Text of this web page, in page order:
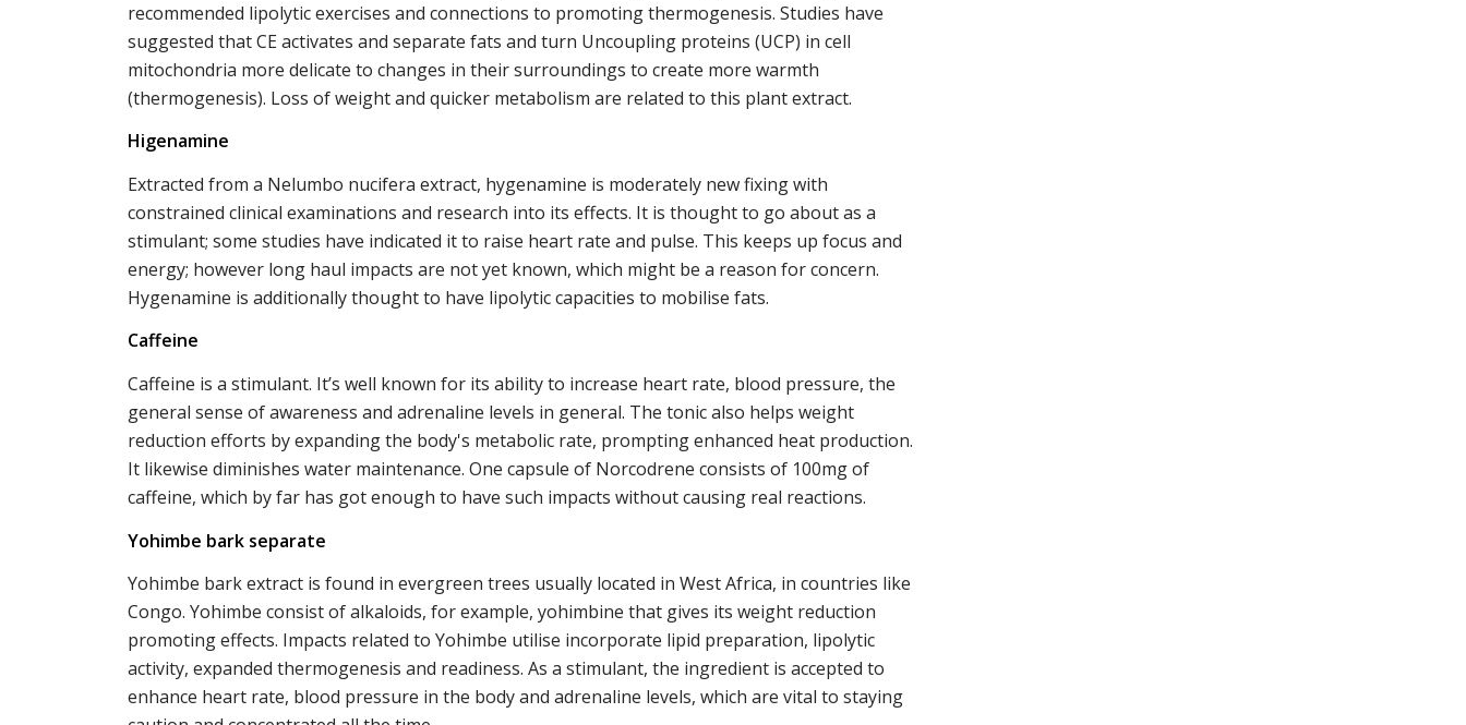
recommended lipolytic exercises and connections to promoting thermogenesis. Studies have
suggested that CE activates and separate fats and turn Uncoupling proteins (UCP) in cell
mitochondria more delicate to changes in their surroundings to create more warmth
(thermogenesis). Loss of weight and quicker metabolism are related to this plant extract.
Higenamine
Extracted from a Nelumbo nucifera extract, hygenamine is moderately new fixing with
constrained clinical examinations and research into its effects. It is thought to go about as a
stimulant; some studies have indicated it to raise heart rate and pulse. This keeps up focus and
energy; however long haul impacts are not yet known, which might be a reason for concern.
Hygenamine is additionally thought to have lipolytic capacities to mobilise fats.
Caffeine
Caffeine is a stimulant. It’s well known for its ability to increase heart rate, blood pressure, the
general sense of awareness and adrenaline levels in general. The tonic also helps weight
reduction efforts by expanding the body's metabolic rate, prompting enhanced heat production.
It likewise diminishes water maintenance. One capsule of Norcodrene consists of 100mg of
caffeine, which by far has got enough to have such impacts without causing real reactions.
Yohimbe bark separate
Yohimbe bark extract is found in evergreen trees usually located in West Africa, in countries like
Congo. Yohimbe consist of alkaloids, for example, yohimbine that gives its weight reduction
promoting effects. Impacts related to Yohimbe utilise incorporate lipid preparation, lipolytic
activity, expanded thermogenesis and readiness. As a stimulant, the ingredient is accepted to
enhance heart rate, blood pressure in the body and adrenaline levels, which are vital to staying